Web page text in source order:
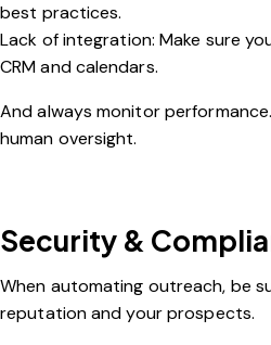
best practices.
Lack of integration: Make sure
CRM and calendars.
And always monitor
human oversight.
Security &
When automating outreach, be
reputation and your prospects.